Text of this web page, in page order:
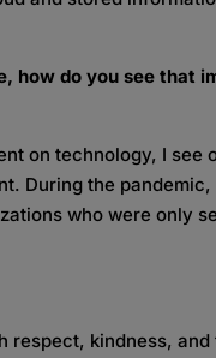
how do you see that
on technology, I see
During the pandemic,
who were only
respect, kindness,